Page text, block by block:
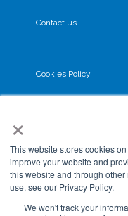
×
This website stores cookies
improve your website and
this website and through
use, see our Privacy Policy.
We won't track your
Contact us
Cookies Policy
GDPR